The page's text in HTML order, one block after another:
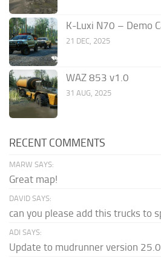
K-Luxi N70 – Demo
21 DEC, 2025
WAZ 853 v1.0
31 AUG, 2025
RECENT COMMENTS
MARW SAYS:
Great map!
DAVID SAYS:
can you please add this trucks to
ADI SAYS:
Update to mudrunner version